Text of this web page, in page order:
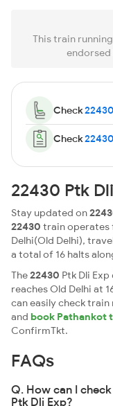
This train
endorsed
Check
Check
22430 Ptk
Stay updated on
22430 train operates
Delhi(Old Delhi),
a total of 16 halts
The22430 Ptk Dli
reaches Old Delhi at
can easily check
and book Pathankot
ConfirmTkt.
FAQs
Q. How can I
Ptk Dli Exp?